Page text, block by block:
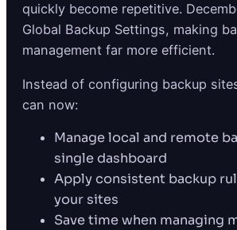
quickly become repetitive.
Global Backup Settings, making
management far more efficient.
Instead of configuring backup
can now:
Manage local and remote
single dashboard
Apply consistent backup
your sites
Save time when managing